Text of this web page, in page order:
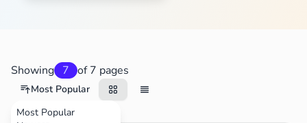
Showing 7 of 7 pages
Most Popular
Most Popular